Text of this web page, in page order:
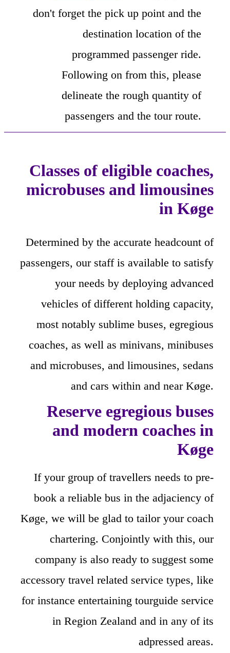
don't forget the pick up point and the
destination location of the
programmed passenger ride.
Following on from this, please
delineate the rough quantity of
passengers and the tour route.
Classes of eligible coaches,
microbuses and limousines
in Køge
Determined by the accurate headcount of
passengers, our staff is available to satisfy
your needs by deploying advanced
vehicles of different holding capacity,
most notably sublime buses, egregious
coaches, as well as minivans, minibuses
and microbuses, and limousines, sedans
and cars within and near Køge.
Reserve egregious buses
and modern coaches in
Køge
If your group of travellers needs to pre-
book a reliable bus in the adjaciency of
Køge, we will be glad to tailor your coach
chartering. Conjointly with this, our
company is also ready to suggest some
accessory travel related service types, like
for instance entertaining tourguide service
in Region Zealand and in any of its
adpressed areas.